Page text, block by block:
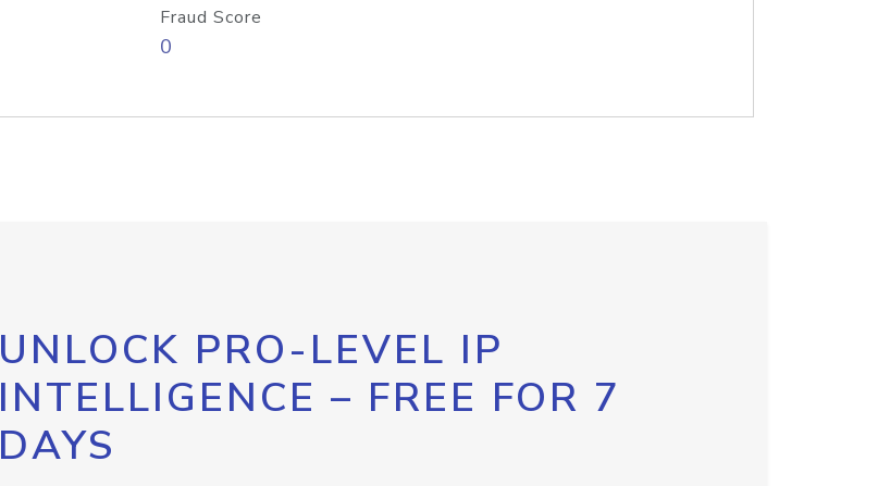
Fraud Score
0
UNLOCK PRO-LEVEL IP
INTELLIGENCE – FREE FOR 7
DAYS